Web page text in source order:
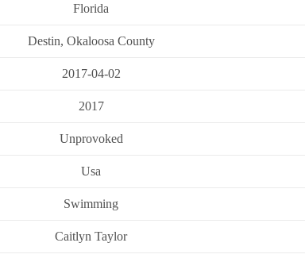
Florida
Destin, Okaloosa County
2017-04-02
2017
Unprovoked
Usa
Swimming
Caitlyn Taylor